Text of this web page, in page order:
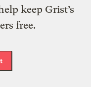
keep Grist’s
free.